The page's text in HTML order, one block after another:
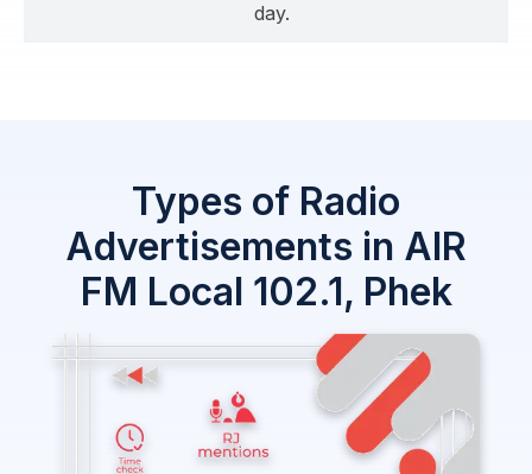
day.
Types of Radio
Advertisements in AIR
FM Local 102.1, Phek